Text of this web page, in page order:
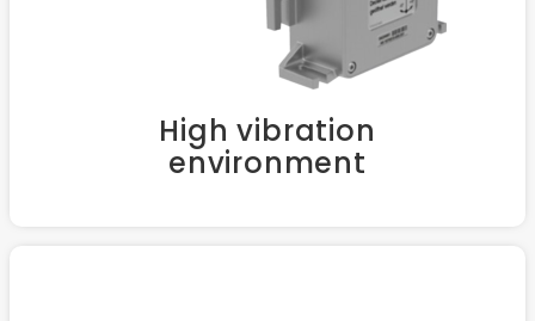
High vibration
environment